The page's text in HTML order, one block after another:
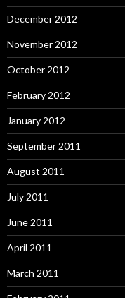
December 2012
November 2012
October 2012
February 2012
January 2012
September 2011
August 2011
July 2011
June 2011
April 2011
March 2011